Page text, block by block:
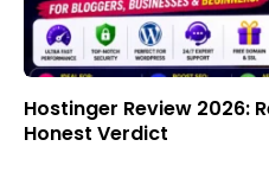
Hostinger Review 2026:
Honest Verdict